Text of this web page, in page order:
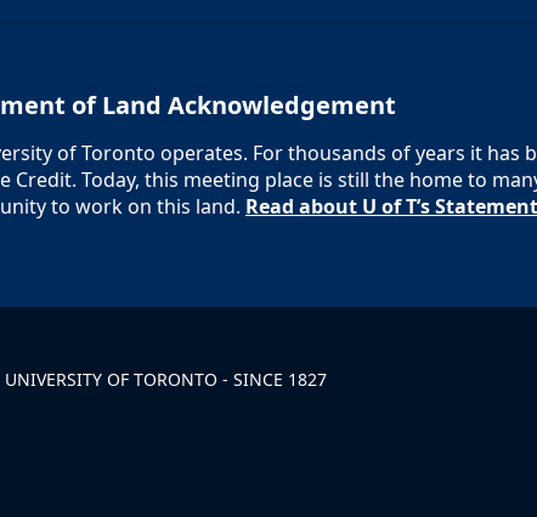
of Land Acknowledgement
of Toronto operates. For thousands of years it has
Credit. Today, this meeting place is still the home to
to work on this land. Read about U of T’s
UNIVERSITY OF TORONTO - SINCE 1827